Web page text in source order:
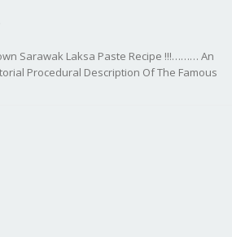
Sarawak Laksa Paste Recipe !!!……… An
Procedural Description Of The Famous